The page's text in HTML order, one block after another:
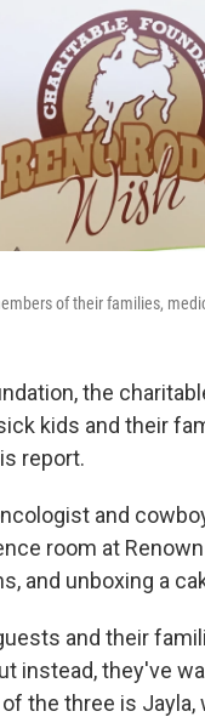
of their families,
the
kids and their
report.
and
room at
and unboxing a
and their
instead, they've
the three is Jayla,